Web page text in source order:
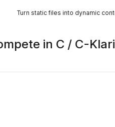
Turn static files into dynamic
in C / C-